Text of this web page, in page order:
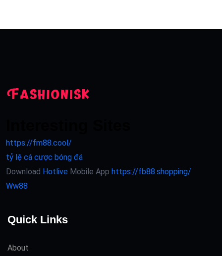
https://fm88.cool/
tỷ lệ cá cược bóng đá
Download Hotlive Mobile App https://fb88.shopping/
Ww88
Quick Links
About